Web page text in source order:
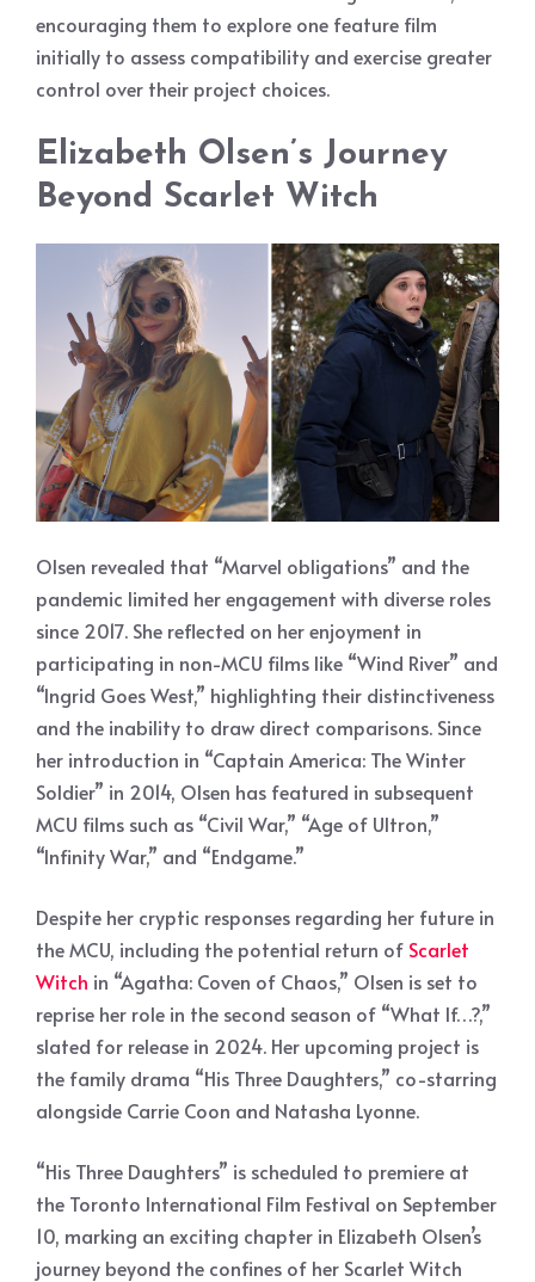
encouraging them to explore one feature film
initially to assess compatibility and exercise greater
control over their project choices.
Elizabeth Olsen’s Journey
Beyond Scarlet Witch
Olsen revealed that “Marvel obligations” and the
pandemic limited her engagement with diverse roles
since 2017. She reflected on her enjoyment in
participating in non-MCU films like “Wind River” and
“Ingrid Goes West,” highlighting their distinctiveness
and the inability to draw direct comparisons. Since
her introduction in “Captain America: The Winter
Soldier” in 2014, Olsen has featured in subsequent
MCU films such as “Civil War,” “Age of Ultron,”
“Infinity War,” and “Endgame.”
Despite her cryptic responses regarding her future in
the MCU, including the potential return of Scarlet
Witch in “Agatha: Coven of Chaos,” Olsen is set to
reprise her role in the second season of “What If…?,”
slated for release in 2024. Her upcoming project is
the family drama “His Three Daughters,” co-starring
alongside Carrie Coon and Natasha Lyonne.
“His Three Daughters” is scheduled to premiere at
the Toronto International Film Festival on September
10, marking an exciting chapter in Elizabeth Olsen’s
journey beyond the confines of her Scarlet Witch